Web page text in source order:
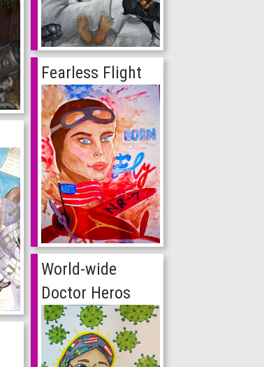
Fearless Flight
World-wide
Doctor Heros